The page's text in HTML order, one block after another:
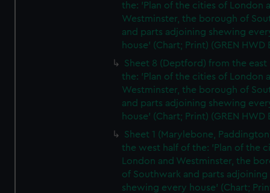
the: 'Plan of the cities of London
Westminster, the borough of
and parts adjoining shewing
house' (Chart; Print) (GREN HWD
Sheet 8 (Deptford) from the east
the: 'Plan of the cities of London
Westminster, the borough of
and parts adjoining shewing
house' (Chart; Print) (GREN HWD
Sheet 1 (Marylebone,
the west half of the: 'Plan of the
London and Westminster, the
of Southwark and parts adjoining
shewing every house' (Chart;